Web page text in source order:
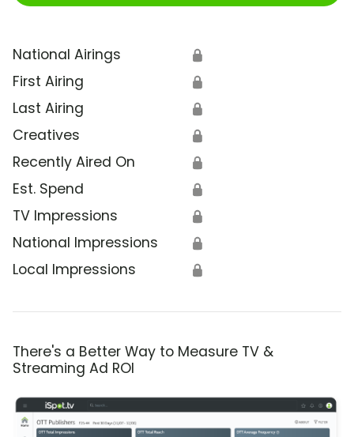
National Airings 🔒
First Airing 🔒
Last Airing 🔒
Creatives 🔒
Recently Aired On 🔒
Est. Spend 🔒
TV Impressions 🔒
National Impressions 🔒
Local Impressions 🔒
There's a Better Way to Measure TV &
Streaming Ad ROI